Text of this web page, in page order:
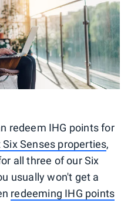
redeem IHG points for
Six Senses properties,
all three of our Six
usually won't get a
redeeming IHG points